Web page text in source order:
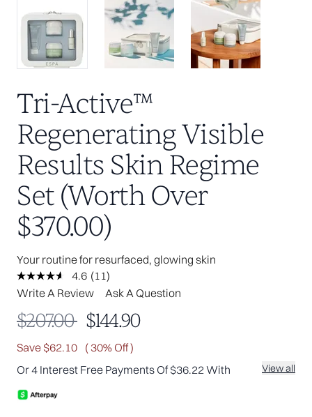
Tri-Active™
Regenerating Visible
Results Skin Regime
Set (Worth Over
$370.00)
Your routine for resurfaced, glowing skin
4.6 Read
11
Same
page
(11)
Write A Review
Ask A Question
Recommended Retail Price:
$207.00 Current price:
$144.90
Save $62.10 ( 30% Off )
Or 4 Interest Free Payments Of $36.22 With
View all